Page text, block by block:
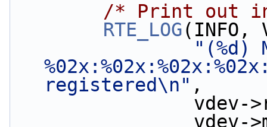
/* Print out
RTE_LOG(INFO,
"(%d)
registered\n" ,